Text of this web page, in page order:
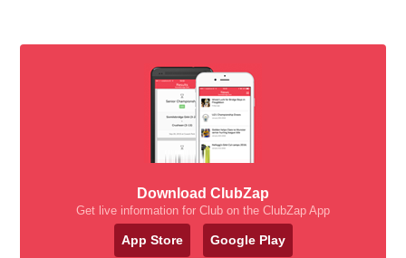
Download ClubZap
Get live information for Club on the ClubZap App
App Store Google Play